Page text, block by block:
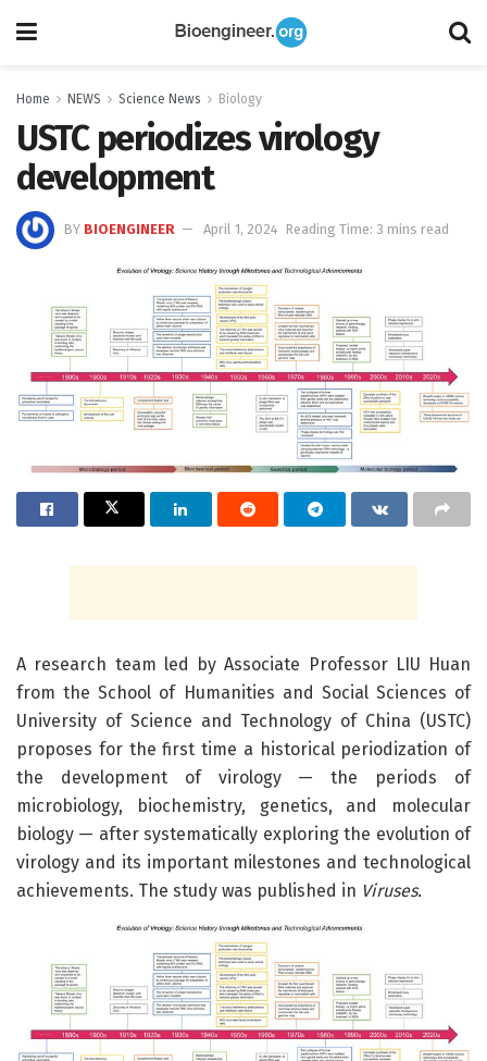
Home NEWS Science News Biology
USTC periodizes virology
development
BY BIOENGINEER April 1, 2024 Reading Time: 3 mins read
A research team led by Associate Professor LIU Huan
from the School of Humanities and Social Sciences of
University of Science and Technology of China (USTC)
proposes for the first time a historical periodization of
the development of virology — the periods of
microbiology, biochemistry, genetics, and molecular
biology — after systematically exploring the evolution of
virology and its important milestones and technological
achievements. The study was published in Viruses.